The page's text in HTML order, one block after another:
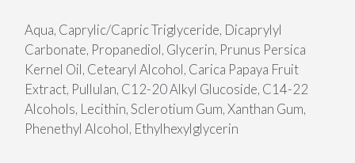
Aqua, Caprylic/Capric Triglyceride, Dicaprylyl
Carbonate, Propanediol, Glycerin, Prunus Persica
Kernel Oil, Cetearyl Alcohol, Carica Papaya Fruit
Extract, Pullulan, C12-20 Alkyl Glucoside, C14-22
Alcohols, Lecithin, Sclerotium Gum, Xanthan Gum,
Phenethyl Alcohol, Ethylhexylglycerin